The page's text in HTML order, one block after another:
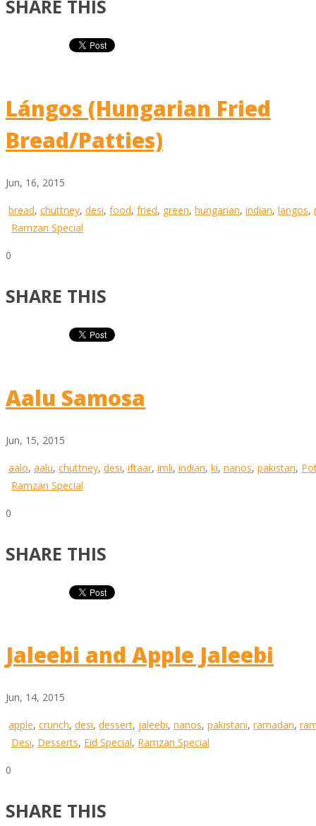
SHARE THIS
Lángos (Hungarian Fried
Bread/Patties)
Jun, 16, 2015
bread, chuttney, desi, food, fried, green, hungarian, indian, langos,
Ramzan Special
0
SHARE THIS
Aalu Samosa
Jun, 15, 2015
aalo, aalu, chuttney, desi, iftaar, imli, indian, ki, nanos, pakistan,
Ramzan Special
0
SHARE THIS
Jaleebi and Apple Jaleebi
Jun, 14, 2015
apple, crunch, desi, dessert, jaleebi, nanos, pakistani, ramadan,
Desi, Desserts, Eid Special, Ramzan Special
0
SHARE THIS